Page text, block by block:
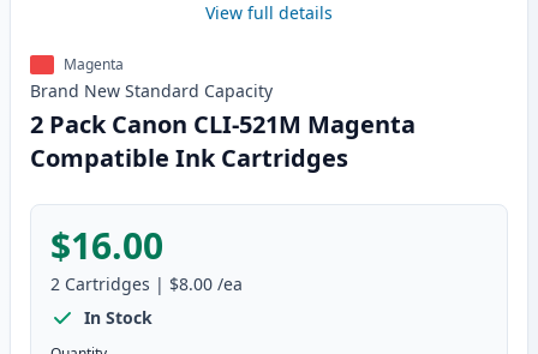
View full details
Magenta
Brand New Standard Capacity
2 Pack Canon CLI-521M Magenta
Compatible Ink Cartridges
$16.00
2 Cartridges | $8.00 /ea
In Stock